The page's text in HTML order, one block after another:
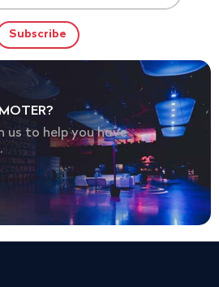
us to help you have